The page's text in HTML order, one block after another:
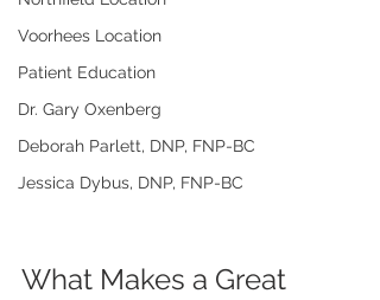
Voorhees Location
Patient Education
Dr. Gary Oxenberg
Deborah Parlett, DNP, FNP-BC
Jessica Dybus, DNP, FNP-BC
What Makes a Great